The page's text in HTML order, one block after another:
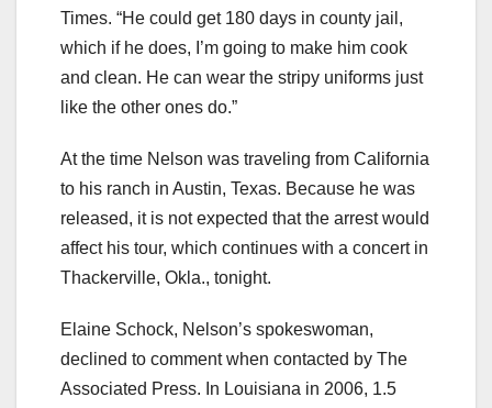
Times. “He could get 180 days in county jail,
which if he does, I’m going to make him cook
and clean. He can wear the stripy uniforms just
like the other ones do.”
At the time Nelson was traveling from California
to his ranch in Austin, Texas. Because he was
released, it is not expected that the arrest would
affect his tour, which continues with a concert in
Thackerville, Okla., tonight.
Elaine Schock, Nelson’s spokeswoman,
declined to comment when contacted by The
Associated Press. In Louisiana in 2006, 1.5